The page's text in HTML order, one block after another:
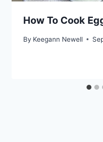
How To Cook
By Keegann Newell